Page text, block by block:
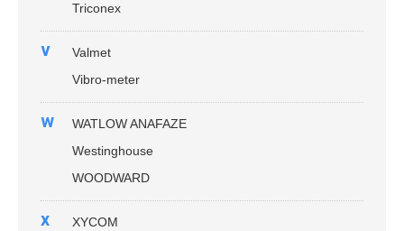
Triconex
v
Valmet
Vibro-meter
w
WATLOW ANAFAZE
Westinghouse
WOODWARD
x XYCOM